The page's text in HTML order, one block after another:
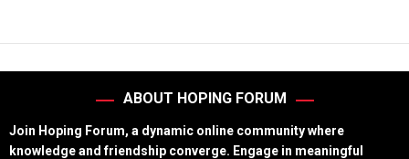
ABOUT HOPING FORUM
Join Hoping Forum, a dynamic online community where
knowledge and friendship converge. Engage in meaningful